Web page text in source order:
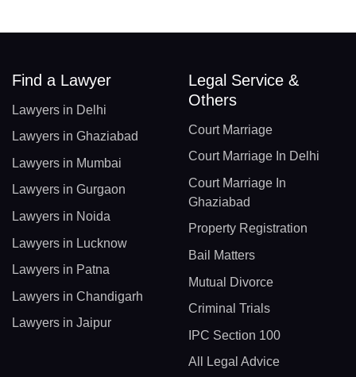
Find a Lawyer
Lawyers in Delhi
Lawyers in Ghaziabad
Lawyers in Mumbai
Lawyers in Gurgaon
Lawyers in Noida
Lawyers in Lucknow
Lawyers in Patna
Lawyers in Chandigarh
Lawyers in Jaipur
Legal Service &
Others
Court Marriage
Court Marriage In Delhi
Court Marriage In
Ghaziabad
Property Registration
Bail Matters
Mutual Divorce
Criminal Trials
IPC Section 100
All Legal Advice